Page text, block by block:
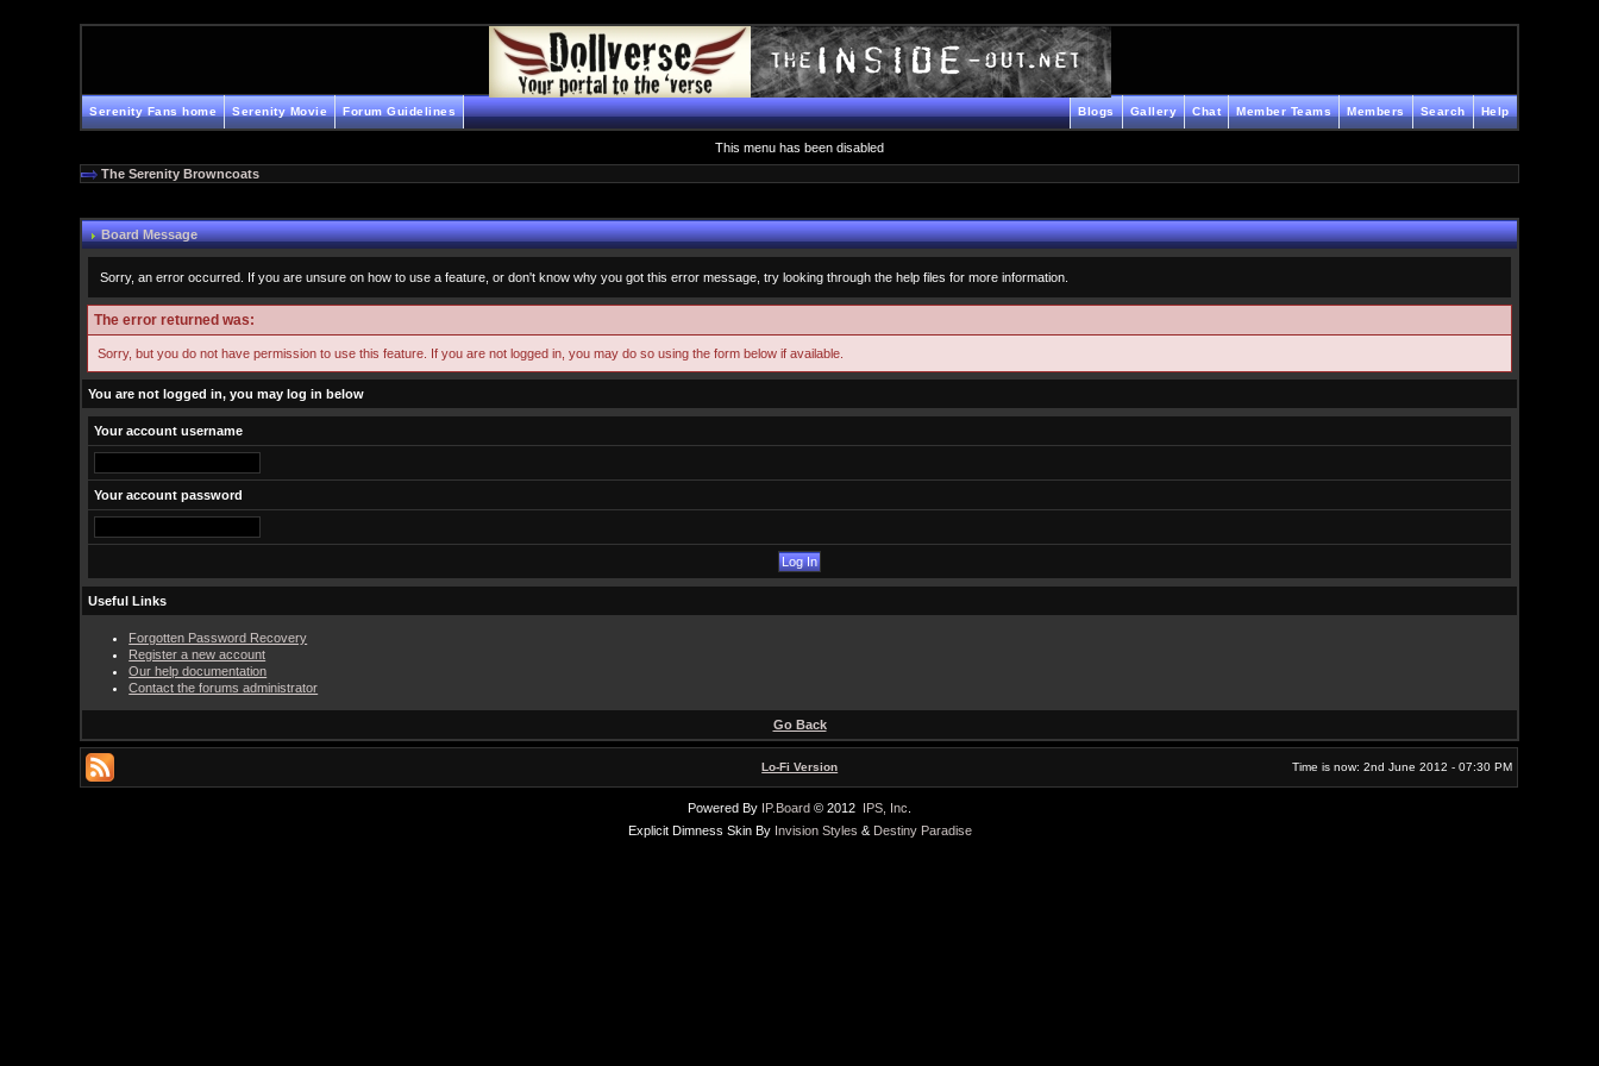
Serenity Fans home Serenity Movie Forum Guidelines Help
Search
Members
Member Teams
Chat
Gallery
Blogs
This menu has been disabled
The Serenity Browncoats
Board Message
Sorry, an error occurred. If you are unsure on how to use a feature, or don't know why you got this error message, try looking through the help files for more information.
The error returned was:
Sorry, but you do not have permission to use this feature. If you are not logged in, you may do so using the form below if available.
You are not logged in, you may log in below
Your account username
Your account password
Useful Links
Forgotten Password Recovery
Register a new account
Our help documentation
Contact the forums administrator
Go Back
Lo-Fi Version Time is now: 2nd June 2012 - 07:30 PM
Powered By IP.Board © 2012 IPS, Inc
Explicit Dimness Skin By Invision Styles & Destiny Paradise